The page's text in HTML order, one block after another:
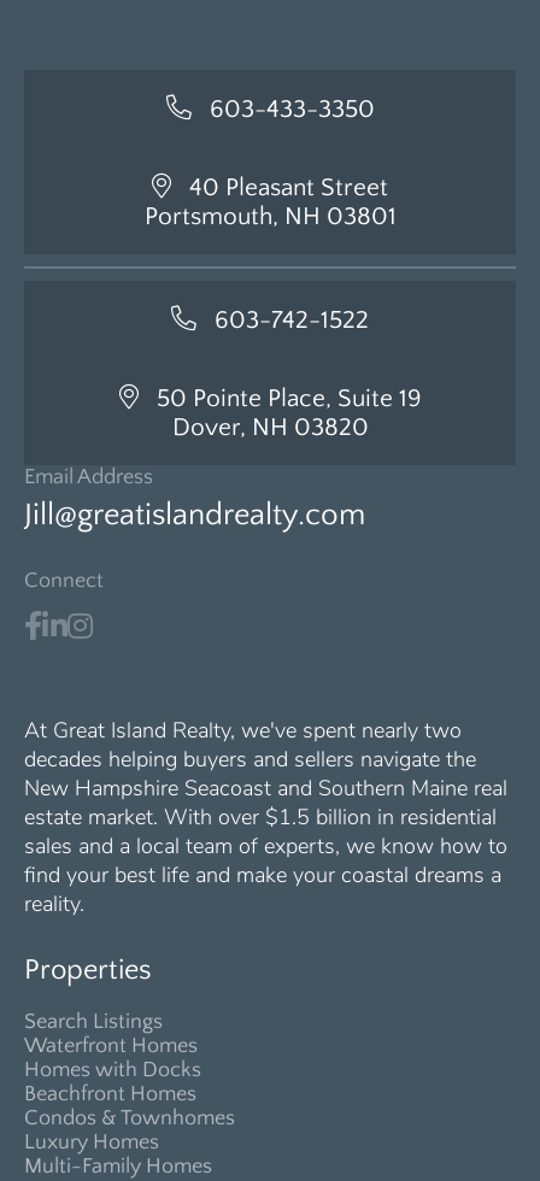
603-433-3350
40 Pleasant Street
Portsmouth, NH 03801
603-742-1522
50 Pointe Place, Suite 19
Dover, NH 03820
Email Address
Jill@greatislandrealty.com
Connect
At Great Island Realty, we've spent nearly two
decades helping buyers and sellers navigate the
New Hampshire Seacoast and Southern Maine real
estate market. With over $1.5 billion in residential
sales and a local team of experts, we know how to
find your best life and make your coastal dreams a
reality.
Properties
Search Listings
Waterfront Homes
Homes with Docks
Beachfront Homes
Condos & Townhomes
Luxury Homes
Multi-Family Homes